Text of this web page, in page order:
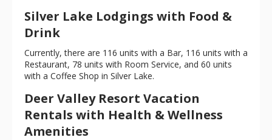
Silver Lake Lodgings with Food &
Drink
Currently, there are 116 units with a Bar, 116 units with a
Restaurant, 78 units with Room Service, and 60 units
with a Coffee Shop in Silver Lake.
Deer Valley Resort Vacation
Rentals with Health & Wellness
Amenities